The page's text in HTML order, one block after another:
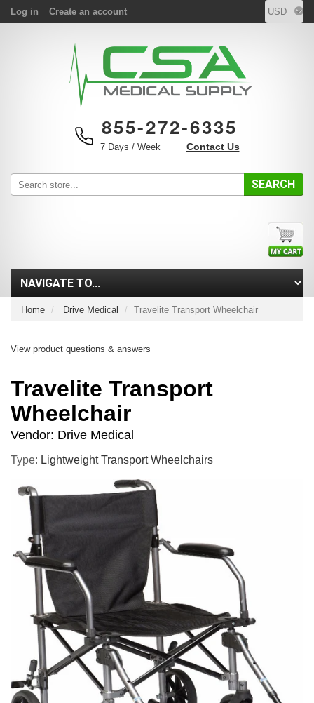
Log in Create an account
855-272-6335
7 Days / Week Contact Us
SEARCH
Home Drive Medical Travelite Transport Wheelchair
View product questions & answers
Travelite Transport
Wheelchair
Vendor: Drive Medical
Type: Lightweight Transport Wheelchairs